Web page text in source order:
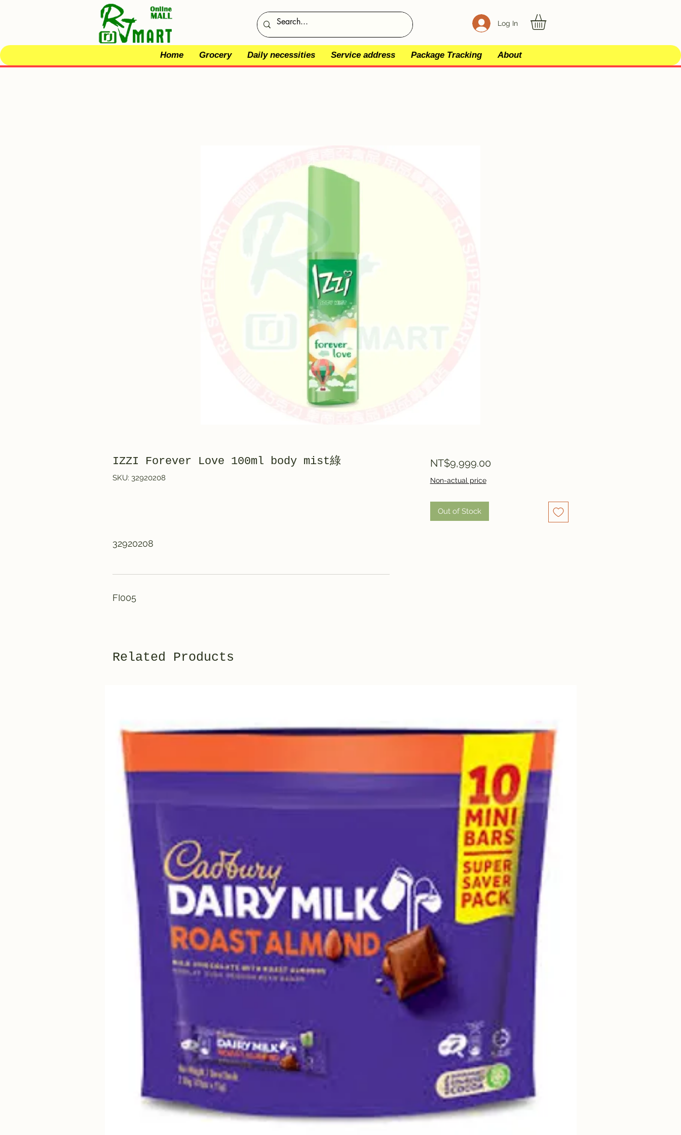
Log In
Home Grocery Daily necessities Service address Package Tracking About
IZZI Forever Love 100ml body mist綠
SKU: 32920208
32920208
FI005
NT$9,999.00Price
Non-actual price
Out of Stock
Related Products